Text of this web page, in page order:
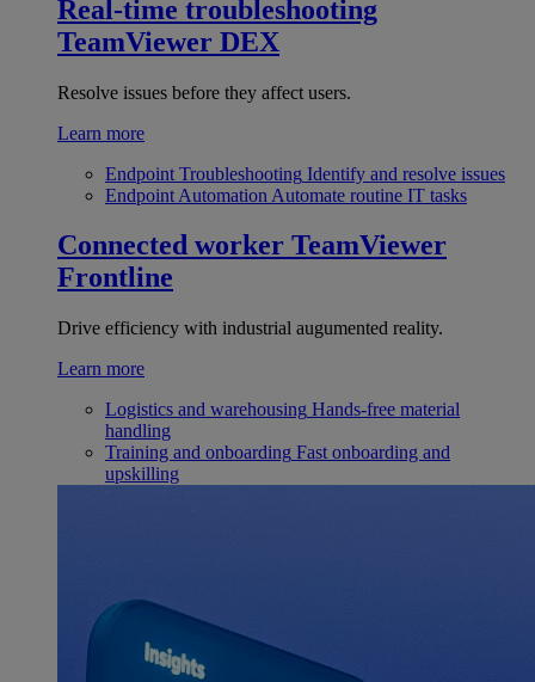
Real-time troubleshooting
TeamViewer DEX
Resolve issues before they affect users.
Learn more
Endpoint Troubleshooting Identify and resolve issues
Endpoint Automation Automate routine IT tasks
Connected worker TeamViewer
Frontline
Drive efficiency with industrial augumented reality.
Learn more
Logistics and warehousing Hands-free material
handling
Training and onboarding Fast onboarding and
upskilling